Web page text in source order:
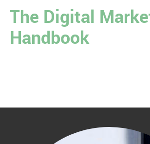
The Digital
Handbook